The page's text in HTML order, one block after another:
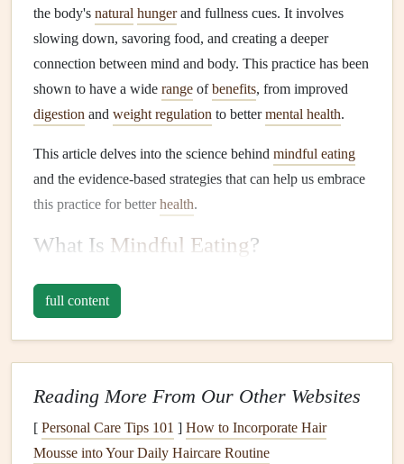
the body's natural hungerand fullness cues. It involves
slowing down, savoring food, and creating a deeper
connection between mind and body. This practice has been
shown to have a wide range ofbenefits, from improved
digestion and weight regulation to bettermental health.
This article delves into the science behind mindful eating
and the evidence‑based strategies that can help us embrace
this practice for betterhealth.
What Is Mindful Eating?
mindfulnessmovement, which is rooted in Buddhist
your thoughts, feelings, and physicalsensations without
judgment.
full content
Reading More From Our Other Websites
[ Personal Care Tips 101 ] How to Incorporate Hair
Mousse into Your Daily Haircare Routine